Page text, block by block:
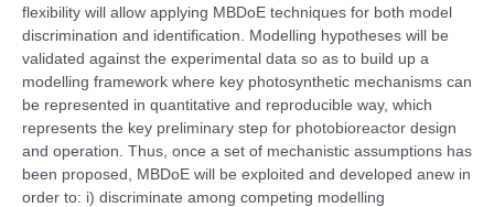
flexibility will allow applying MBDoE techniques for both model
discrimination and identification. Modelling hypotheses will be
validated against the experimental data so as to build up a
modelling framework where key photosynthetic mechanisms can
be represented in quantitative and reproducible way, which
represents the key preliminary step for photobioreactor design
and operation. Thus, once a set of mechanistic assumptions has
been proposed, MBDoE will be exploited and developed anew in
order to: i) discriminate among competing modelling